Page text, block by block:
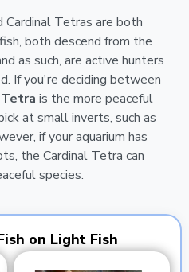
Cardinal Tetras are both
both descend from the
as such, are active hunters
If you're deciding between
is the more peaceful
at small inverts, such as
if your aquarium has
the Cardinal Tetra can
species.
on Light Fish